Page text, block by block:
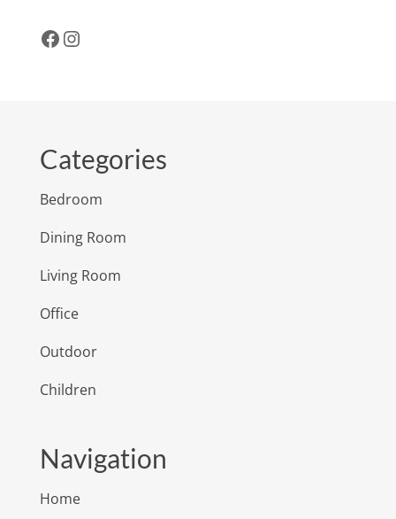
Facebook
Instagram
Categories
Bedroom
Dining Room
Living Room
Office
Outdoor
Children
Navigation
Home